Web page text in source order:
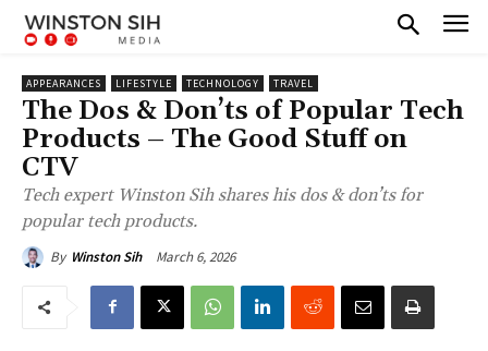
APPEARANCES LIFESTYLE TECHNOLOGY TRAVEL
The Dos & Don’ts of Popular Tech
Products – The Good Stuff on
CTV
Tech expert Winston Sih shares his dos & don’ts for
popular tech products.
By Winston Sih March 6, 2026